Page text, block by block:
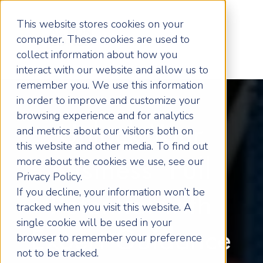
This website stores cookies on your
computer. These cookies are used to
collect information about how you
interact with our website and allow us to
remember you. We use this information
in order to improve and customize your
browsing experience and for analytics
and metrics about our visitors both on
this website and other media. To find out
more about the cookies we use, see our
Privacy Policy.
If you decline, your information won’t be
tracked when you visit this website. A
single cookie will be used in your
browser to remember your preference
not to be tracked.
Unlock Your
Business' Full
Potential with
Expert Guidance